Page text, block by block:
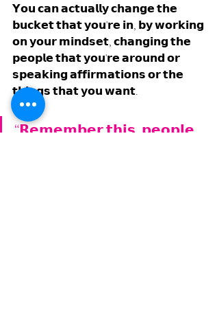
𝗬𝗼𝘂 𝗰𝗮𝗻 𝗮𝗰𝘁𝘂𝗮𝗹𝗹𝘆 𝗰𝗵𝗮𝗻𝗴𝗲 𝘁𝗵𝗲
𝗯𝘂𝗰𝗸𝗲𝘁 𝘁𝗵𝗮𝘁 𝘆𝗼𝘂'𝗿𝗲 𝗶𝗻, 𝗯𝘆 𝘄𝗼𝗿𝗸𝗶𝗻𝗴
𝗼𝗻 𝘆𝗼𝘂𝗿 𝗺𝗶𝗻𝗱𝘀𝗲𝘁, 𝗰𝗵𝗮𝗻𝗴𝗶𝗻𝗴 𝘁𝗵𝗲
𝗽𝗲𝗼𝗽𝗹𝗲 𝘁𝗵𝗮𝘁 𝘆𝗼𝘂'𝗿𝗲 𝗮𝗿𝗼𝘂𝗻𝗱 𝗼𝗿
𝘀𝗽𝗲𝗮𝗸𝗶𝗻𝗴 𝗮𝗳𝗳𝗶𝗿𝗺𝗮𝘁𝗶𝗼𝗻𝘀 𝗼𝗿 𝘁𝗵𝗲
𝘁𝗵𝗶𝗻𝗴𝘀 𝘁𝗵𝗮𝘁 𝘆𝗼𝘂 𝘄𝗮𝗻𝘁.
“𝗥𝗲𝗺𝗲𝗺𝗯𝗲𝗿 𝘁𝗵𝗶𝘀, 𝗽𝗲𝗼𝗽𝗹𝗲